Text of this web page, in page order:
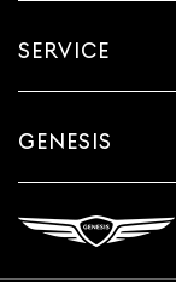
SERVICE
GENESIS